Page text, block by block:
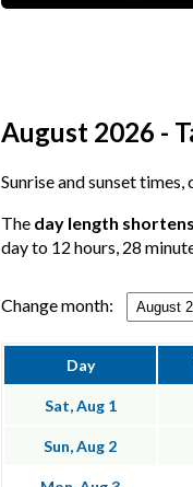
August 2026 -
Sunrise and sunset
The day length
day to 12 hours, 28
Change month:
Day
Sat, Aug 1
Sun, Aug 2